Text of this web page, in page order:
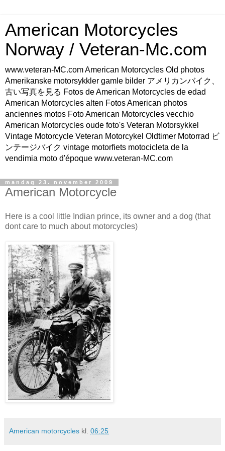
American Motorcycles
Norway / Veteran-Mc.com
www.veteran-MC.com American Motorcycles Old photos
Amerikanske motorsykkler gamle bilder アメリカンバイク、
古い写真を見る Fotos de American Motorcycles de edad
American Motorcycles alten Fotos American photos
anciennes motos Foto American Motorcycles vecchio
American Motorcycles oude foto's Veteran Motorsykkel
Vintage Motorcycle Veteran Motorcykel Oldtimer Motorrad ビ
ンテージバイク vintage motorfiets motocicleta de la
vendimia moto d'époque www.veteran-MC.com
mandag 23. november 2009
American Motorcycle
Here is a cool little Indian prince, its owner and a dog (that
dont care to much about motorcycles)
American motorcycles kl. 06:25